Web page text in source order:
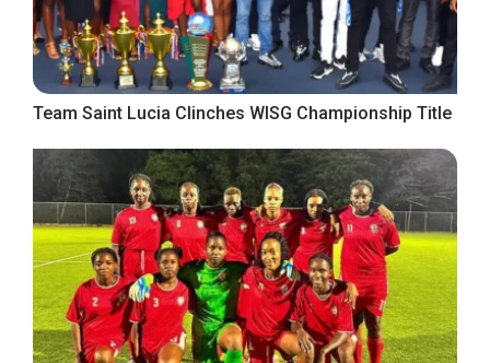
Team Saint Lucia Clinches WISG Championship Title